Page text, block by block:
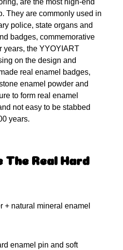
are the most high-end
They are commonly used in
police, state organs and
badges, commemorative
years, the YYOYIART
on the design and
real enamel badges,
enamel powder and
to form real enamel
not easy to be stabbed
years.
The Real Hard
+ natural mineral enamel
enamel pin and soft